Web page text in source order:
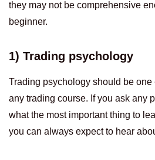
they may not be comprehensive
beginner.
1) Trading psychology
Trading psychology should be one
any trading course. If you ask any
what the most important thing to
you can always expect to hear